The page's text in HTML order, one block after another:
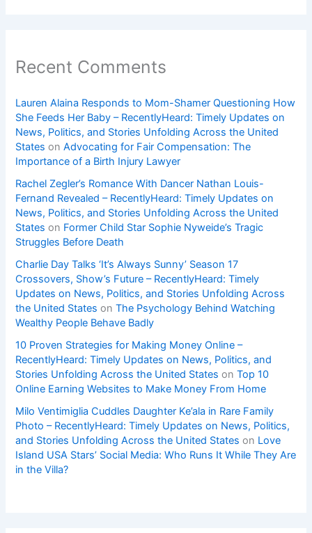
Recent Comments
Lauren Alaina Responds to Mom-Shamer Questioning How
She Feeds Her Baby – RecentlyHeard: Timely Updates on
News, Politics, and Stories Unfolding Across the United
States onAdvocating for Fair Compensation: The
Importance of a Birth Injury Lawyer
Rachel Zegler’s Romance With Dancer Nathan Louis-
Fernand Revealed – RecentlyHeard: Timely Updates on
News, Politics, and Stories Unfolding Across the United
States on Former Child Star Sophie Nyweide’s Tragic
Struggles Before Death
Charlie Day Talks ‘It’s Always Sunny’ Season 17
Crossovers, Show’s Future – RecentlyHeard: Timely
Updates on News, Politics, and Stories Unfolding Across
the United States onThe Psychology Behind Watching
Wealthy People Behave Badly
10 Proven Strategies for Making Money Online –
RecentlyHeard: Timely Updates on News, Politics, and
Stories Unfolding Across the United States onTop 10
Online Earning Websites to Make Money From Home
Milo Ventimiglia Cuddles Daughter Ke’ala in Rare Family
Photo – RecentlyHeard: Timely Updates on News, Politics,
and Stories Unfolding Across the United States on Love
Island USA Stars’ Social Media: Who Runs It While They Are
in the Villa?